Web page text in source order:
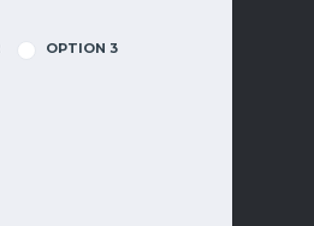
OPTION 3